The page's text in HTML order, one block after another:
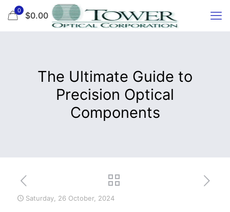
0 $0.00
The Ultimate Guide to
Precision Optical
Components
Saturday, 26 October, 2024